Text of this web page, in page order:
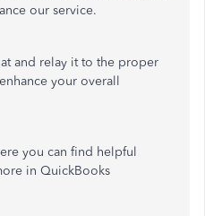
our service.
and relay it to the proper
your overall
you can find helpful
in QuickBooks